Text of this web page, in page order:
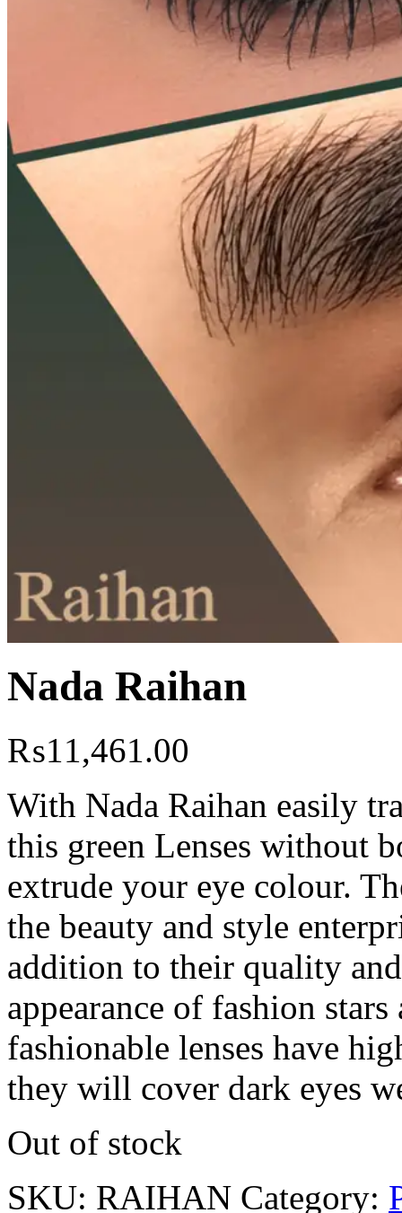
Nada Raihan
₨11,461.00
With Nada Raihan easily
this green Lenses without
extrude your eye colour.
the beauty and style
addition to their quality
appearance of fashion
fashionable lenses have
they will cover dark eyes
Out of stock
SKU: RAIHAN Category: